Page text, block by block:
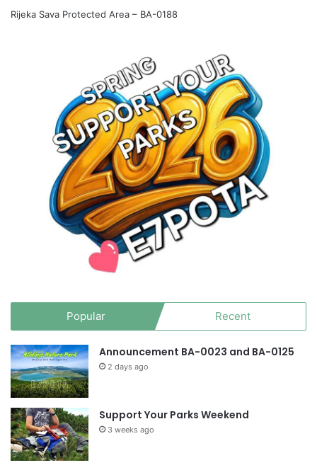
Rijeka Sava Protected Area – BA-0188
Popular Recent
Announcement BA-0023 and BA-0125
2 days ago
Support Your Parks Weekend
3 weeks ago